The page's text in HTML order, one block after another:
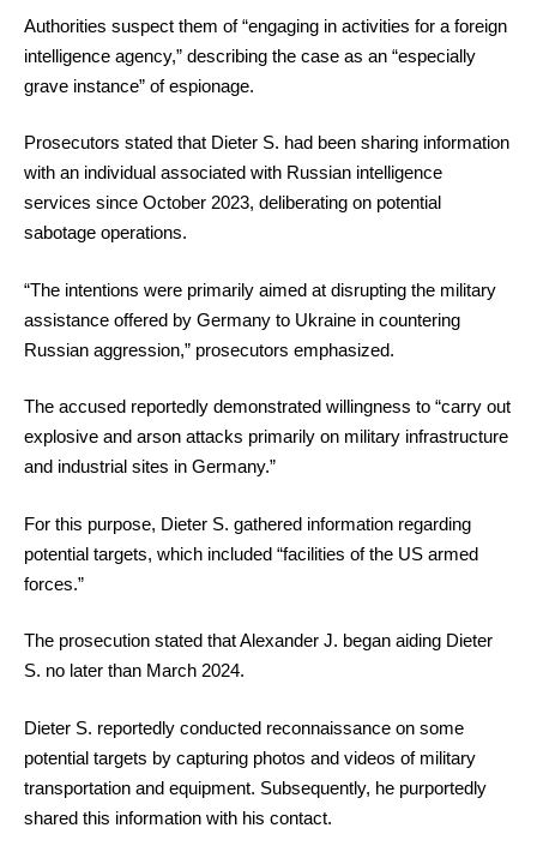
Authorities suspect them of “engaging in activities for a foreign
intelligence agency,” describing the case as an “especially
grave instance” of espionage.
Prosecutors stated that Dieter S. had been sharing information
with an individual associated with Russian intelligence
services since October 2023, deliberating on potential
sabotage operations.
“The intentions were primarily aimed at disrupting the military
assistance offered by Germany to Ukraine in countering
Russian aggression,” prosecutors emphasized.
The accused reportedly demonstrated willingness to “carry out
explosive and arson attacks primarily on military infrastructure
and industrial sites in Germany.”
For this purpose, Dieter S. gathered information regarding
potential targets, which included “facilities of the US armed
forces.”
The prosecution stated that Alexander J. began aiding Dieter
S. no later than March 2024.
Dieter S. reportedly conducted reconnaissance on some
potential targets by capturing photos and videos of military
transportation and equipment. Subsequently, he purportedly
shared this information with his contact.